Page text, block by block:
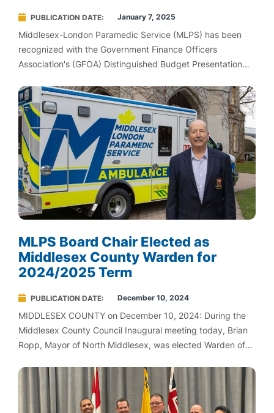
PUBLICATION DATE January 7, 2025
Middlesex-London Paramedic Service (MLPS) has been
recognized with the Government Finance Officers
Association's (GFOA) Distinguished Budget Presentation
MLPS Board Chair Elected as
Middlesex County Warden for
2024/2025 Term
PUBLICATION DATE December 10, 2024
MIDDLESEX COUNTY on December 10, 2024: During the
Middlesex County Council Inaugural meeting today, Brian
Ropp, Mayor of North Middlesex, was elected Warden of